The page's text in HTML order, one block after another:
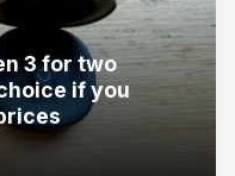
3 for two
if you